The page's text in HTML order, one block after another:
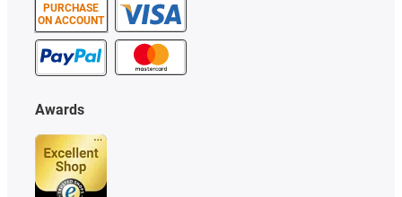
PURCHASE
ON ACCOUNT
Awards